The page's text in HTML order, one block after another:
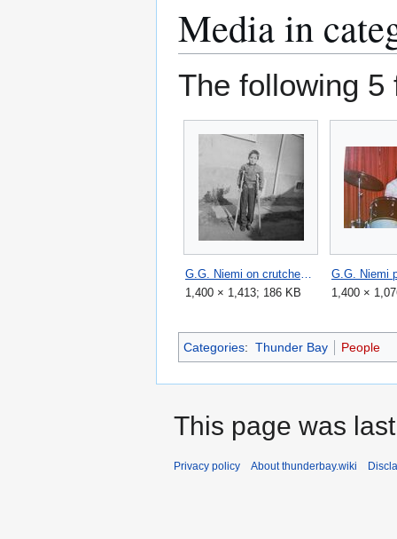
Media in
The following
1,400 × 1,413; 186 KB
1,400 ×
Categories: Thunder Bay People
This page was
Privacy policy About thunderbay.wiki